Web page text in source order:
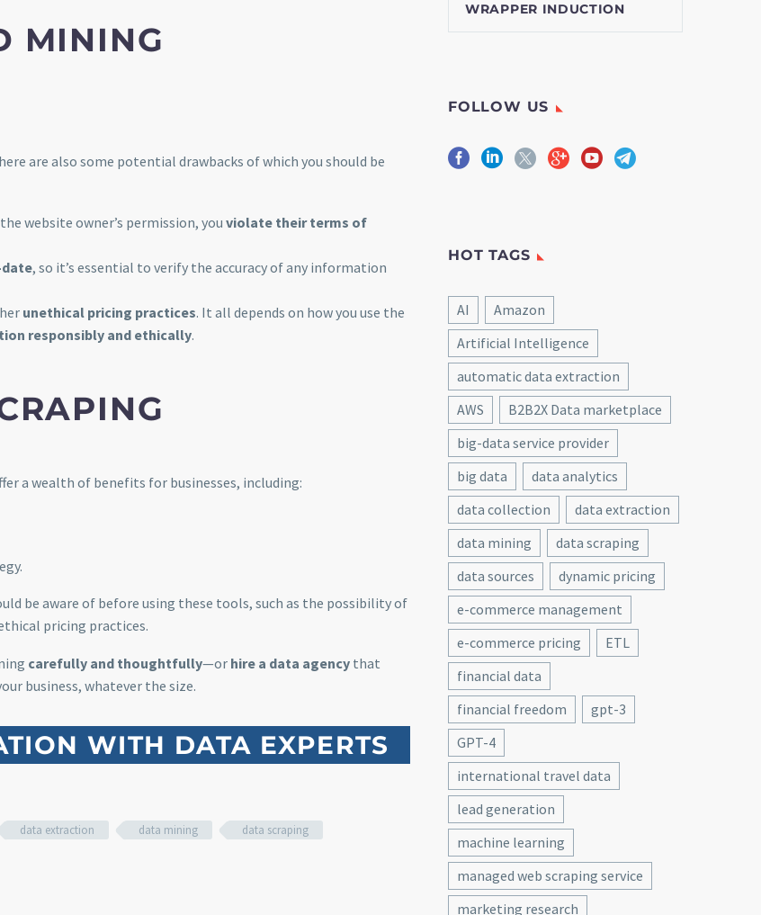
MINING
are also some potential drawbacks of which you should be
website owner’s permission, you violate their terms of
, so it’s essential to verify the accuracy of any information
unethical pricing practices. It all depends on how you use the
responsibly and ethically.
a wealth of benefits for businesses, including:
be aware of before using these tools, such as the possibility of
pricing practices.
carefully and thoughtfully—or hire a data agency that
business, whatever the size.
WITH DATA EXPERTS
data extraction data mining
data scraping
WRAPPER INDUCTION
FOLLOW US
HOT TAGS
AI
Amazon
Artificial Intelligence
automatic data extraction
AWS
B2B2X Data marketplace
big-data service provider
big data
data analytics
data collection
data extraction
data mining
data scraping
data sources
dynamic pricing
e-commerce management
e-commerce pricing
ETL
financial data
financial freedom
gpt-3
GPT-4
international travel data
lead generation
machine learning
managed web scraping service
marketing research